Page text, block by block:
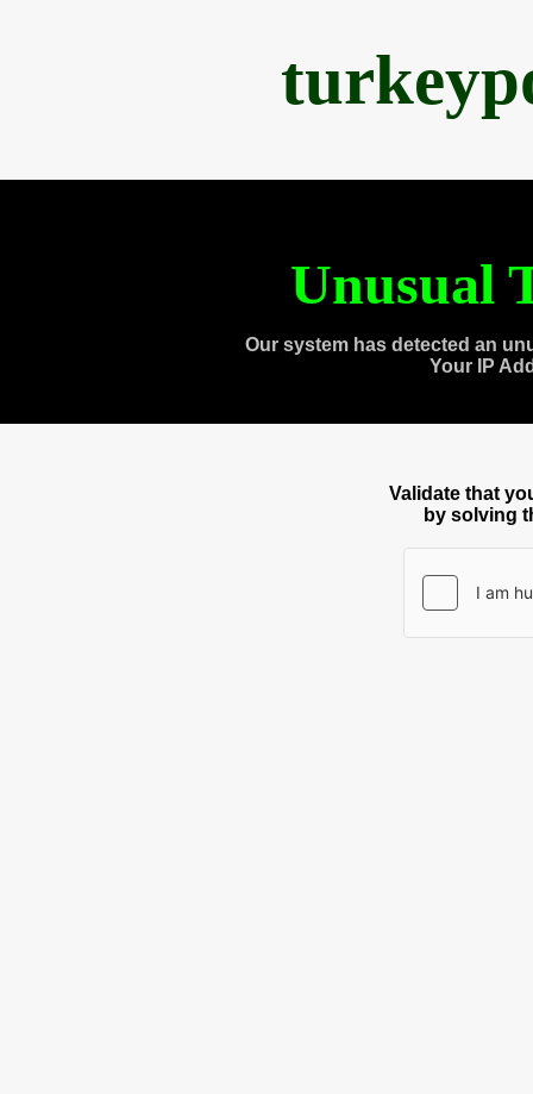
Unusual
Our system has detected an
Your IP
Validate that
by solving